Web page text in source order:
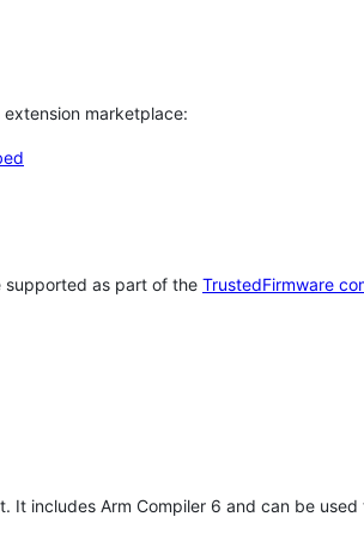
marketplace:
supported as part of the TrustedFirmware
It includes Arm Compiler 6 and can be